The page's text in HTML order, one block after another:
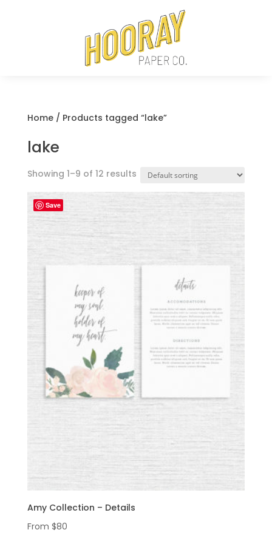
Home/ Products tagged “lake”
lake
Showing 1–9 of 12 results
Save
Amy Collection – Details
From $80